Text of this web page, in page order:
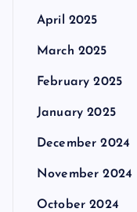
April 2025
March 2025
February 2025
January 2025
December 2024
November 2024
October 2024